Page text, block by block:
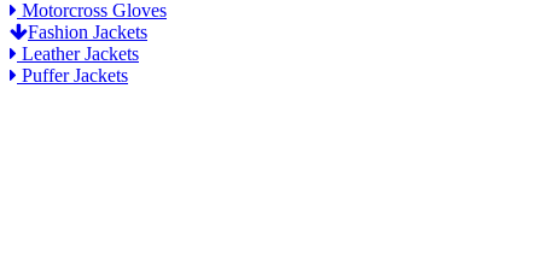
Motorcross Gloves
Fashion Jackets
Leather Jackets
Puffer Jackets